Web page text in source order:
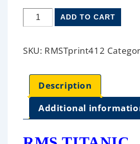
ADD TO CART
SKU: RMSTprint412
Description
Additional